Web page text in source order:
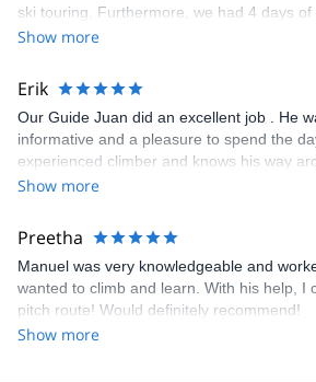
ski touring. Furthermore, we had 4 days
making the trip even nicer. Will recommend
Show more
Erik
Our Guide Juan did an excellent job . He
informative and a pleasure to spend the
experienced climber and knows his way
would definitely contact Juan again for any
Show more
Preetha
Manuel was very knowledgeable and
wanted to climb and learn. With his help, I
pitch route! Would definitely recommend!
Show more